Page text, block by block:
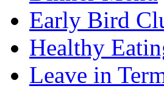
Early Bird
Healthy
Leave in